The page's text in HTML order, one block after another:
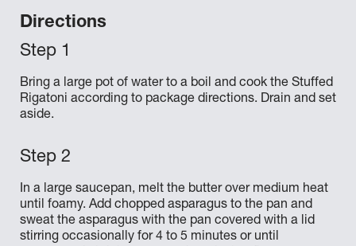
Directions
Bring a large pot of water to a boil and cook the Stuffed
Rigatoni according to package directions. Drain and set
aside.
In a large saucepan, melt the butter over medium heat
until foamy. Add chopped asparagus to the pan and
sweat the asparagus with the pan covered with a lid
stirring occasionally for 4 to 5 minutes or until